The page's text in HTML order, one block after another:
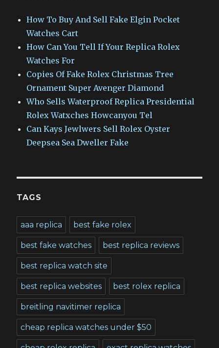
How To Buy And Sell Fake Elgin Pocket
Watches Cart
How Can You Tell If Your Replica Rolex
Watches For
Copies Of Fake Rolex Christmas Tree
Ornament Super Avenger Diamond
Who Sells Waterproof Replica Presidential
Rolex Watxches Howcanyou Tel
Can Kays Jewlwers Sell Rolex Oyster
Deepsea Sea Dweller Fake
TAGS
aaa replica best fake rolex
best fake watches best replica reviews
best replica watch site
best replica websites best rolex replica
breitling navitimer replica
cheap replica watches under $50